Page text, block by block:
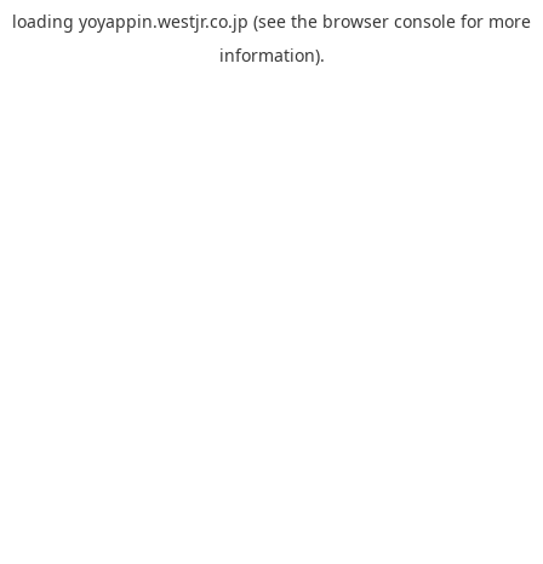
loading yoyappin.westjr.co.jp (see the browser console for more
information).